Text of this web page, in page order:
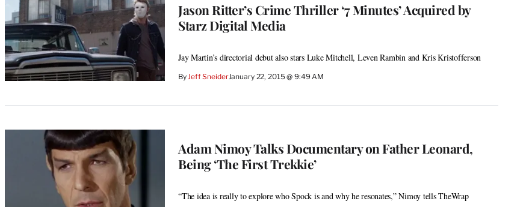
Jason Ritter’s Crime Thriller ‘7 Minutes’ Acquired by
Starz Digital Media
Jay Martin’s directorial debut also stars Luke Mitchell, Leven Rambin and Kris Kristofferson
ByJeff SneiderJanuary 22, 2015 @ 9:49 AM
Adam Nimoy Talks Documentary on Father Leonard,
Being ‘The First Trekkie’
“The idea is really to explore who Spock is and why he resonates,” Nimoy tells TheWrap